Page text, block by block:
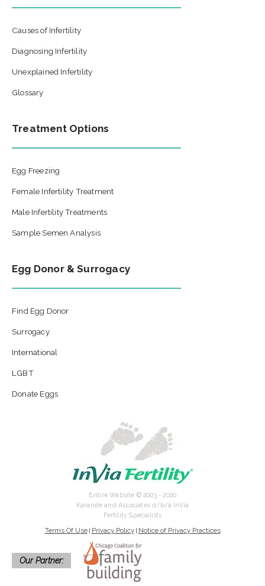
Causes of Infertility
Diagnosing Infertility
Unexplained Infertility
Glossary
Treatment Options
Egg Freezing
Female Infertility Treatment
Male Infertility Treatments
Sample Semen Analysis
Egg Donor & Surrogacy
Find Egg Donor
Surrogacy
International
LGBT
Donate Eggs
Entire Website © 2003 - 2020
Karande and Associates d/b/a InVia
Fertility Specialists
Terms Of Use| Privacy Policy| Notice of Privacy Practices
Our Partner: